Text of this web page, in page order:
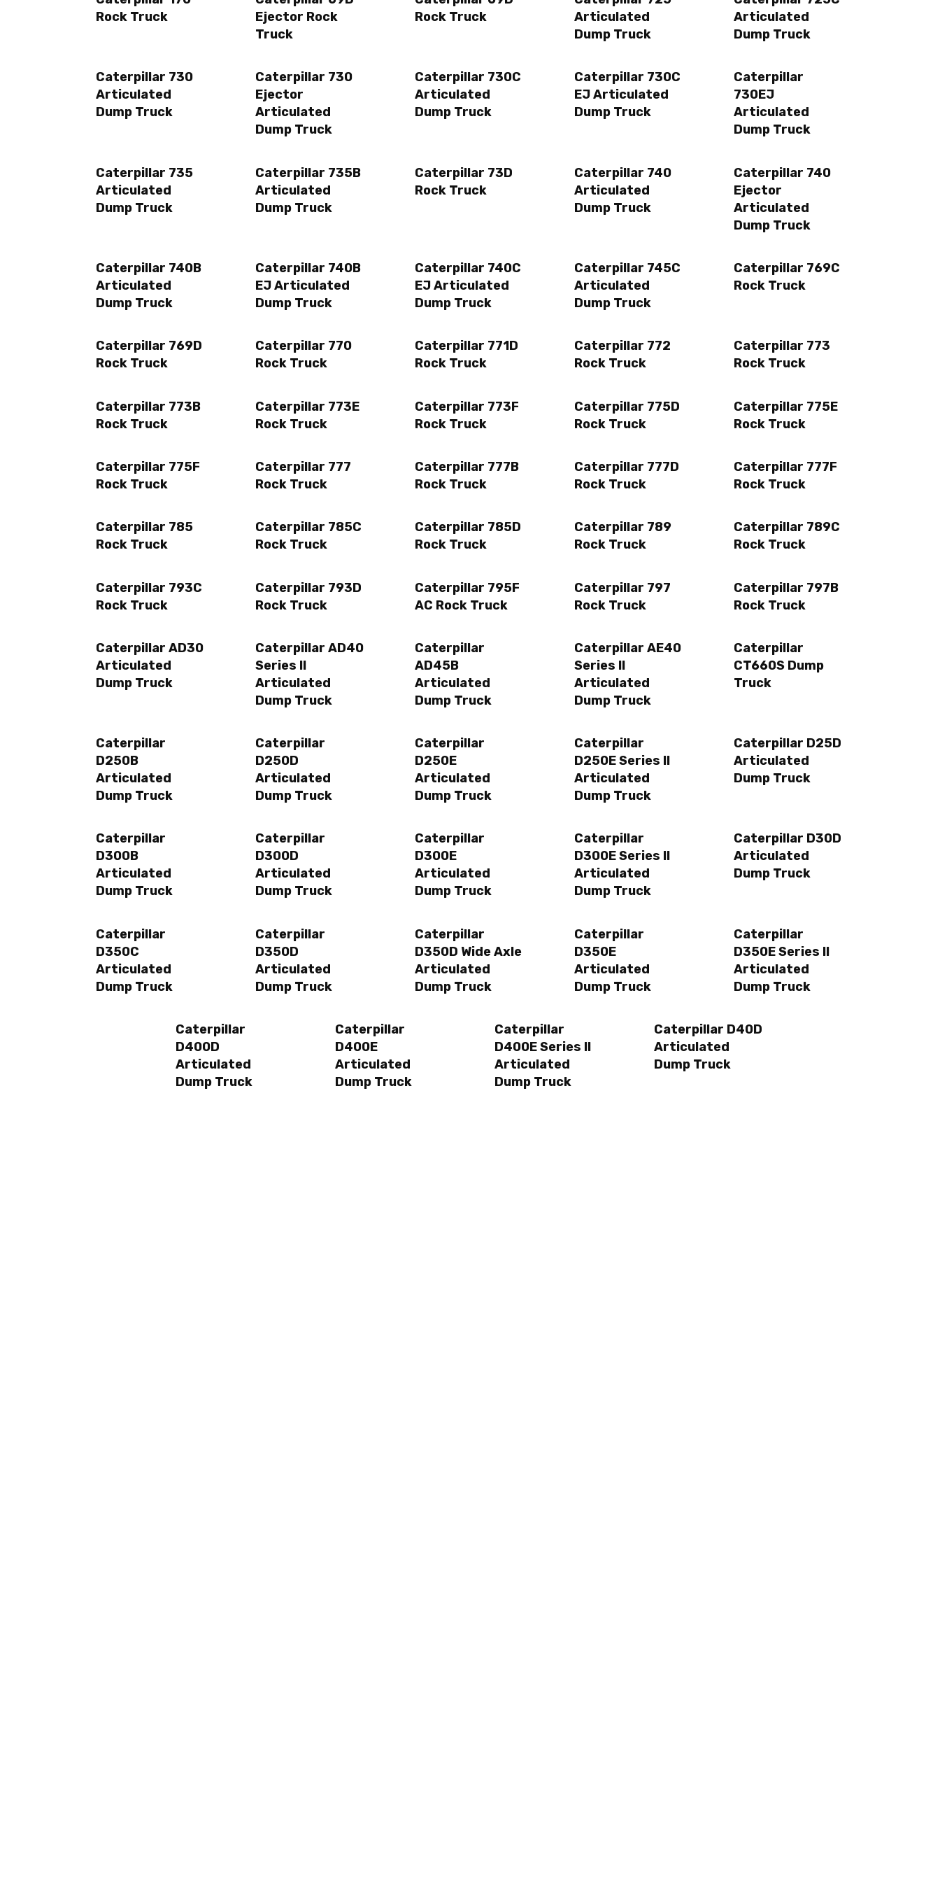
Rock Truck
Ejector Rock
Truck
Rock Truck
Articulated
Dump Truck
Articulated
Dump Truck
Caterpillar 730
Articulated
Dump Truck
Caterpillar 730
Ejector
Articulated
Dump Truck
Caterpillar 730C
Articulated
Dump Truck
Caterpillar 730C
EJ Articulated
Dump Truck
Caterpillar
730EJ
Articulated
Dump Truck
Caterpillar 735
Articulated
Dump Truck
Caterpillar 735B
Articulated
Dump Truck
Caterpillar 73D
Rock Truck
Caterpillar 740
Articulated
Dump Truck
Caterpillar 740
Ejector
Articulated
Dump Truck
Caterpillar 740B
Articulated
Dump Truck
Caterpillar 740B
EJ Articulated
Dump Truck
Caterpillar 740C
EJ Articulated
Dump Truck
Caterpillar 745C
Articulated
Dump Truck
Caterpillar 769C
Rock Truck
Caterpillar 769D
Rock Truck
Caterpillar 770
Rock Truck
Caterpillar 771D
Rock Truck
Caterpillar 772
Rock Truck
Caterpillar 773
Rock Truck
Caterpillar 773B
Rock Truck
Caterpillar 773E
Rock Truck
Caterpillar 773F
Rock Truck
Caterpillar 775D
Rock Truck
Caterpillar 775E
Rock Truck
Caterpillar 775F
Rock Truck
Caterpillar 777
Rock Truck
Caterpillar 777B
Rock Truck
Caterpillar 777D
Rock Truck
Caterpillar 777F
Rock Truck
Caterpillar 785
Rock Truck
Caterpillar 785C
Rock Truck
Caterpillar 785D
Rock Truck
Caterpillar 789
Rock Truck
Caterpillar 789C
Rock Truck
Caterpillar 793C
Rock Truck
Caterpillar 793D
Rock Truck
Caterpillar 795F
AC Rock Truck
Caterpillar 797
Rock Truck
Caterpillar 797B
Rock Truck
Caterpillar AD30
Articulated
Dump Truck
Caterpillar AD40
Series II
Articulated
Dump Truck
Caterpillar
AD45B
Articulated
Dump Truck
Caterpillar AE40
Series II
Articulated
Dump Truck
Caterpillar
CT660S Dump
Truck
Caterpillar
D250B
Articulated
Dump Truck
Caterpillar
D250D
Articulated
Dump Truck
Caterpillar
D250E
Articulated
Dump Truck
Caterpillar
D250E Series II
Articulated
Dump Truck
Caterpillar D25D
Articulated
Dump Truck
Caterpillar
D300B
Articulated
Dump Truck
Caterpillar
D300D
Articulated
Dump Truck
Caterpillar
D300E
Articulated
Dump Truck
Caterpillar
D300E Series II
Articulated
Dump Truck
Caterpillar D30D
Articulated
Dump Truck
Caterpillar
D350C
Articulated
Dump Truck
Caterpillar
D350D
Articulated
Dump Truck
Caterpillar
D350D Wide Axle
Articulated
Dump Truck
Caterpillar
D350E
Articulated
Dump Truck
Caterpillar
D350E Series II
Articulated
Dump Truck
Caterpillar
D400D
Articulated
Dump Truck
Caterpillar
D400E
Articulated
Dump Truck
Caterpillar
D400E Series II
Articulated
Dump Truck
Caterpillar D40D
Articulated
Dump Truck